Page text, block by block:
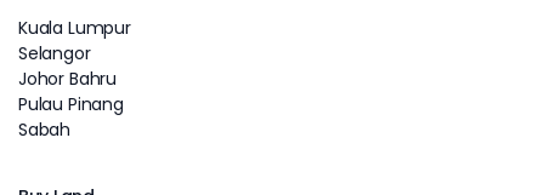
Kuala Lumpur
Selangor
Johor Bahru
Pulau Pinang
Sabah